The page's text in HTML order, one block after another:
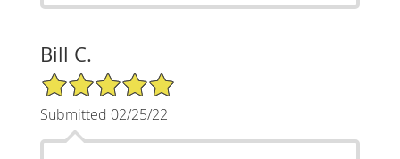
Bill C.
5/5 Star Rating
Submitted 02/25/22